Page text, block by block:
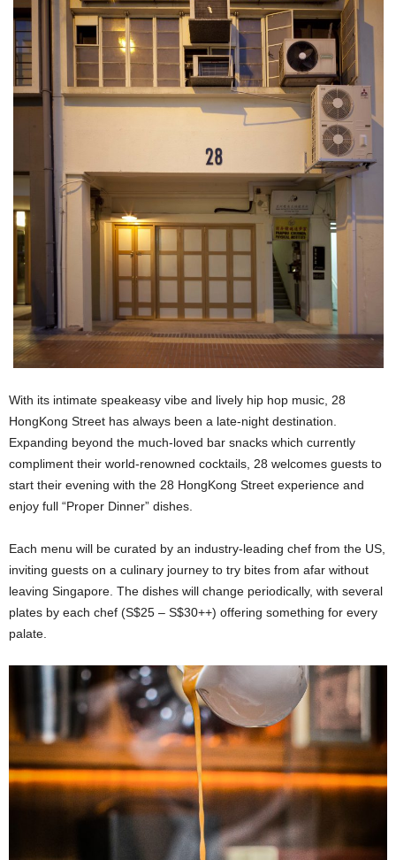
With its intimate speakeasy vibe and lively hip hop music, 28
HongKong Street has always been a late-night destination.
Expanding beyond the much-loved bar snacks which currently
compliment their world-renowned cocktails, 28 welcomes guests to
start their evening with the 28 HongKong Street experience and
enjoy full “Proper Dinner” dishes.
Each menu will be curated by an industry-leading chef from the US,
inviting guests on a culinary journey to try bites from afar without
leaving Singapore. The dishes will change periodically, with several
plates by each chef (S$25 – S$30++) offering something for every
palate.